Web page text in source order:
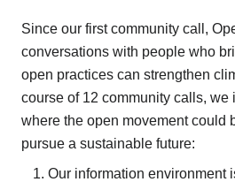
Since our first community call,
conversations with people who
open practices can strengthen
course of 12 community calls, we
where the open movement could
pursue a sustainable future:
Our information environment